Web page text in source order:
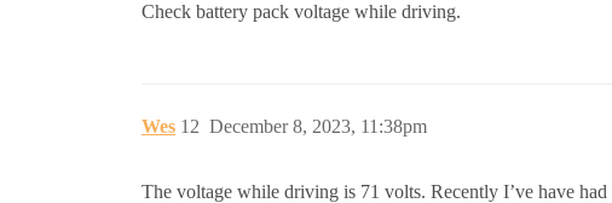
Check battery pack voltage while driving.
Wes December 8, 2023, 11:38pm
12
The voltage while driving is 71 volts. Recently I’ve have